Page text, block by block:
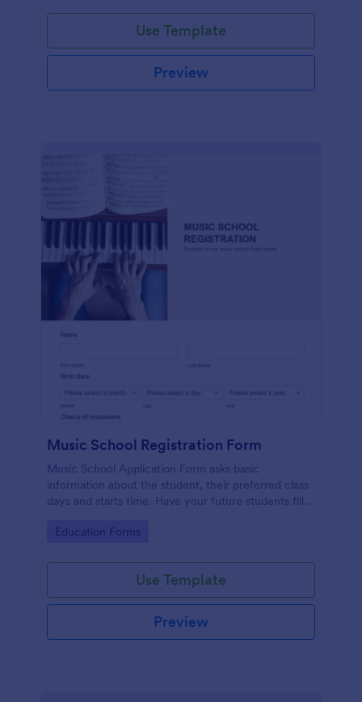
Use Template
Preview
Music School Registration Form
Music School Application Form asks basic
information about the student, their preferred class
days and starts time. Have your future students fill
become a member of your music school.
Go to Category:
Education Forms
Use Template
Preview